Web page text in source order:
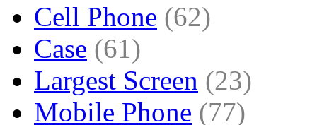
Cell Phone (62)
Case (61)
Largest Screen (23)
Mobile Phone (77)